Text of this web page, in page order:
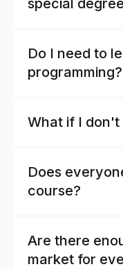
special
Do I need to
programming?
What if I don't
Does
course?
Are there
market for